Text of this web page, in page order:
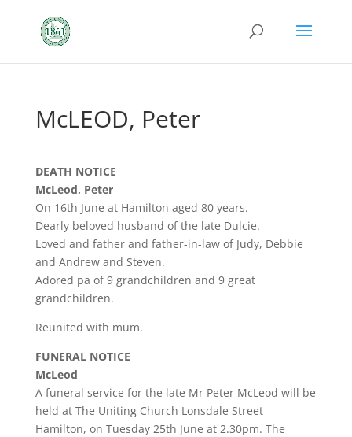
McLEOD, Peter
DEATH NOTICE
McLeod, Peter
On 16th June at Hamilton aged 80 years.
Dearly beloved husband of the late Dulcie.
Loved and father and father-in-law of Judy, Debbie
and Andrew and Steven.
Adored pa of 9 grandchildren and 9 great
grandchildren.
Reunited with mum.
FUNERAL NOTICE
McLeod
A funeral service for the late Mr Peter McLeod will be
held at The Uniting Church Lonsdale Street
Hamilton, on Tuesday 25th June at 2.30pm. The